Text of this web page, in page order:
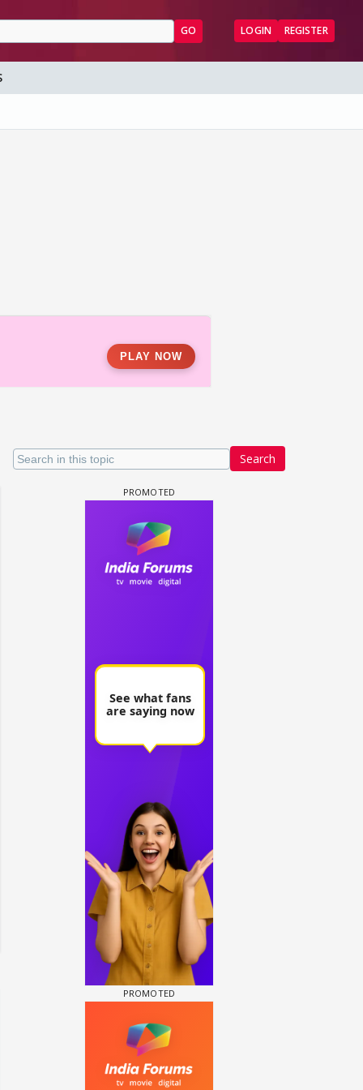
GO LOGIN REGISTER
Search